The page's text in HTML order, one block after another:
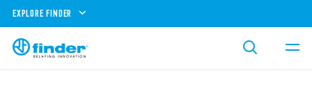
EXPLORE FINDER